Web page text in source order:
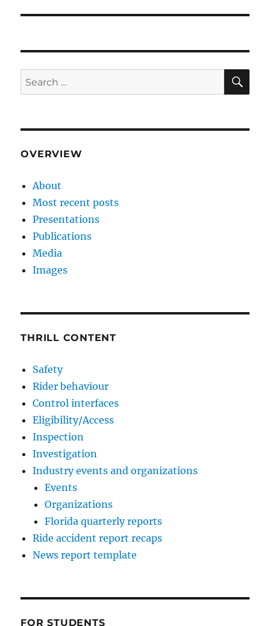
Search
for:
OVERVIEW
About
Most recent posts
Presentations
Publications
Media
Images
THRILL CONTENT
Safety
Rider behaviour
Control interfaces
Eligibility/Access
Inspection
Investigation
Industry events and organizations
Events
Organizations
Florida quarterly reports
Ride accident report recaps
News report template
FOR STUDENTS